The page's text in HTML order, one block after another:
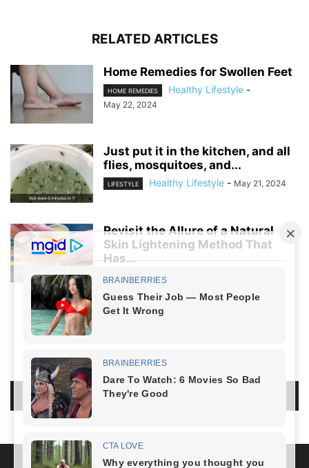
RELATED ARTICLES
Home Remedies for Swollen Feet
HOME REMEDIES Healthy Lifestyle -
May 22, 2024
Just put it in the kitchen, and all
flies, mosquitoes, and...
LIFESTYLE Healthy Lifestyle - May 21, 2024
Revisit the Allure of a Natural
Skin Lightening Method That
Has...
LIFESTYLE Healthy Lifestyle
LEAVE A REPLY
LOG IN TO LEAVE A COMMENT